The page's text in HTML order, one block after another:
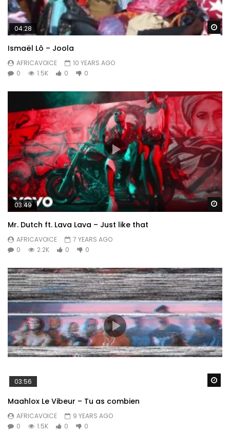
04:28
Ismaël Lô – Joola
AFRICAVOICE
10 YEARS AGO
0
1.5K 0 0
03:49
Mr. Dutch ft. Lava Lava – Just like that
AFRICAVOICE
7 YEARS AGO
0
2.2K 0 0
03:56
Maahlox Le Vibeur – Tu as combien
AFRICAVOICE
9 YEARS AGO
0
1.5K 0 0